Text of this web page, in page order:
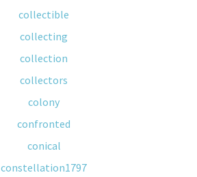
collectible
collecting
collection
collectors
colony
confronted
conical
constellation1797